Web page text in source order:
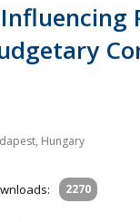
Hungary
2270